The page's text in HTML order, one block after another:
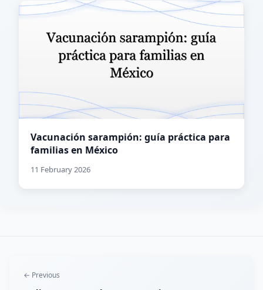
Vacunación sarampión: guía práctica para
familias en México
11 February 2026
← Previous